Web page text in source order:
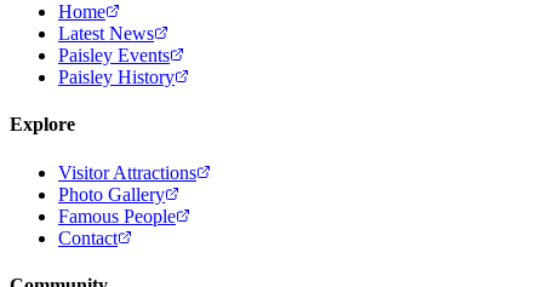
Home
Latest News
Paisley Events
Paisley History
Explore
Visitor Attractions
Photo Gallery
Famous People
Contact